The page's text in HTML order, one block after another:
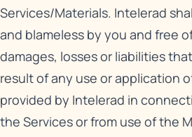
Services/Materials. Intelerad
and blameless by you and free
damages, losses or liabilities
result of any use or application
provided by Intelerad in
the Services or from use of the